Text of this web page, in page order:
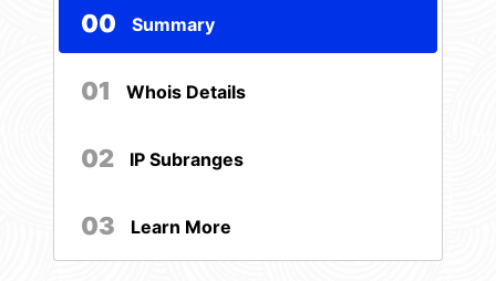
00 Summary
01 Whois Details
02 IP Subranges
03 Learn More